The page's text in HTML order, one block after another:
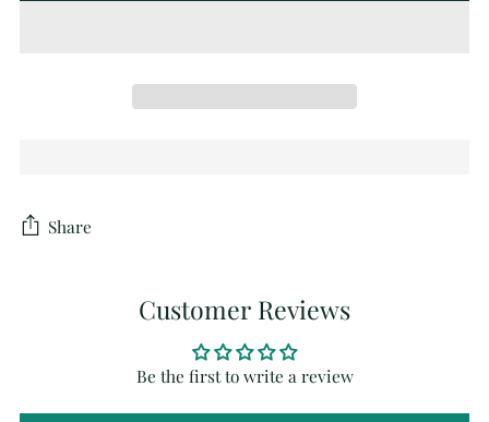
Share
Customer Reviews
Be the first to write a review